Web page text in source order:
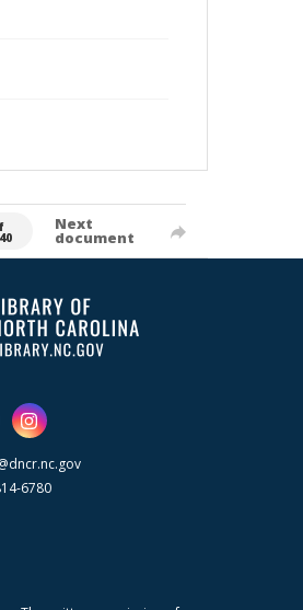
Next
document
6780